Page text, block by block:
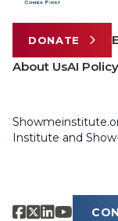
DONATE
About UsAI Policy
Institute and